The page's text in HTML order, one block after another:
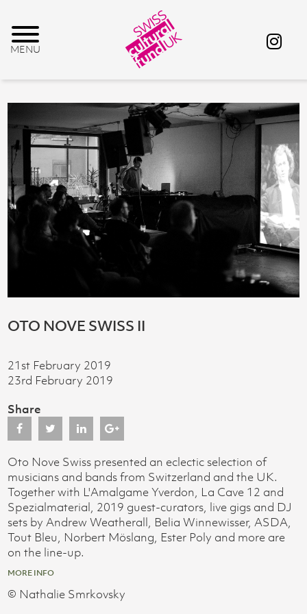
OTO NOVE SWISS II
21st February 2019
23rd February 2019
Share
Oto Nove Swiss presented an eclectic selection of
musicians and bands from Switzerland and the UK.
Together with L'Amalgame Yverdon, La Cave 12 and
Spezialmaterial, 2019 guest-curators, live gigs and DJ
sets by Andrew Weatherall, Belia Winnewisser, ASDA,
Tout Bleu, Norbert Möslang, Ester Poly and more are
on the line-up.
MORE INFO
© Nathalie Smrkovsky